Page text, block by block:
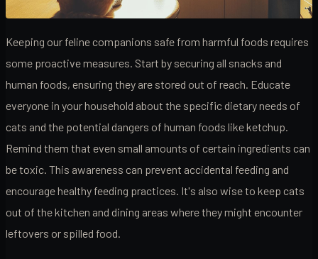
Keeping our feline companions safe from harmful foods requires
some proactive measures. Start by securing all snacks and
human foods, ensuring they are stored out of reach. Educate
everyone in your household about the specific dietary needs of
cats and the potential dangers of human foods like ketchup.
Remind them that even small amounts of certain ingredients can
be toxic. This awareness can prevent accidental feeding and
encourage healthy feeding practices. It's also wise to keep cats
out of the kitchen and dining areas where they might encounter
leftovers or spilled food.